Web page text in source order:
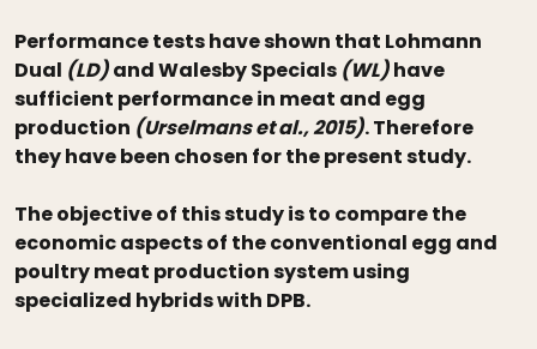
Performance tests have shown that Lohmann
Dual (LD)and Walesby Specials (WL)have
sufficient performance in meat and egg
production (Urselmans et al., 2015). Therefore
they have been chosen for the present study.
The objective of this study is to compare the
economic aspects of the conventional egg and
poultry meat production system using
specialized hybrids with DPB.